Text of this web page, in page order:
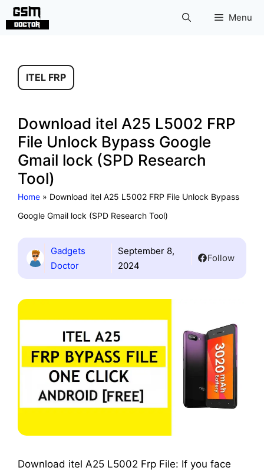
Skip
Menu
ITEL FRP
Download itel A25 L5002 FRP
File Unlock Bypass Google
Gmail lock (SPD Research
Tool)
Home » Download itel A25 L5002 FRP File Unlock Bypass
Google Gmail lock (SPD Research Tool)
Gadgets
Doctor
September 8,
2024
Follow
Download itel A25 L5002 Frp File: If you face